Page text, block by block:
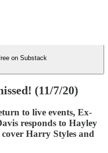
on Substack
(11/7/20)
to live events, Ex-
responds to Hayley
Harry Styles and